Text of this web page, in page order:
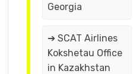
Georgia
➔ SCAT Airlines
Kokshetau Office
in Kazakhstan